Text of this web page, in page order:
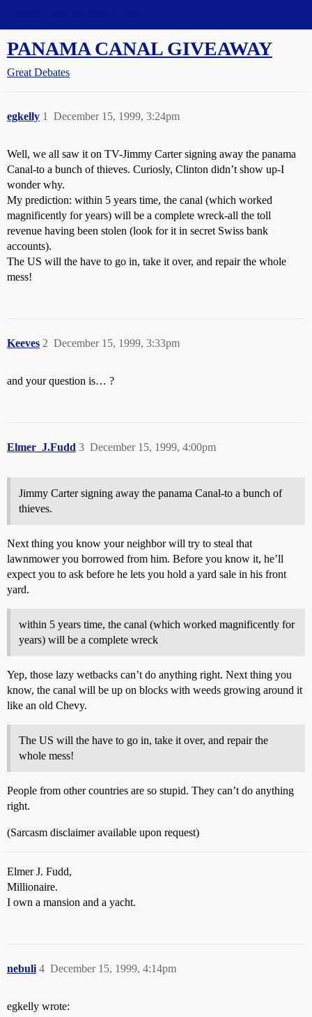
PANAMA CANAL GIVEAWAY
Great Debates
egkelly December 15, 1999, 3:24pm
1
Well, we all saw it on TV-Jimmy Carter signing away the panama
Canal-to a bunch of thieves. Curiosly, Clinton didn’t show up-I
wonder why.
My prediction: within 5 years time, the canal (which worked
magnificently for years) will be a complete wreck-all the toll
revenue having been stolen (look for it in secret Swiss bank
accounts).
The US will the have to go in, take it over, and repair the whole
mess!
Keeves December 15, 1999, 3:33pm
2
and your question is… ?
Elmer_J.Fudd December 15, 1999, 4:00pm
3
Jimmy Carter signing away the panama Canal-to a bunch of
thieves.
Next thing you know your neighbor will try to steal that
lawnmower you borrowed from him. Before you know it, he’ll
expect you to ask before he lets you hold a yard sale in his front
yard.
within 5 years time, the canal (which worked magnificently for
years) will be a complete wreck
Yep, those lazy wetbacks can’t do anything right. Next thing you
know, the canal will be up on blocks with weeds growing around it
like an old Chevy.
The US will the have to go in, take it over, and repair the
whole mess!
People from other countries are so stupid. They can’t do anything
right.
(Sarcasm disclaimer available upon request)
Elmer J. Fudd,
Millionaire.
I own a mansion and a yacht.
nebuli December 15, 1999, 4:14pm
4
egkelly wrote: